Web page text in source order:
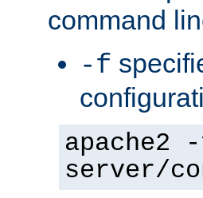
command
-f
apache2
server/